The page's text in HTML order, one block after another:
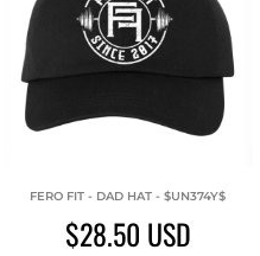
FERO FIT - DAD HAT - $UN374Y$
$28.50 USD